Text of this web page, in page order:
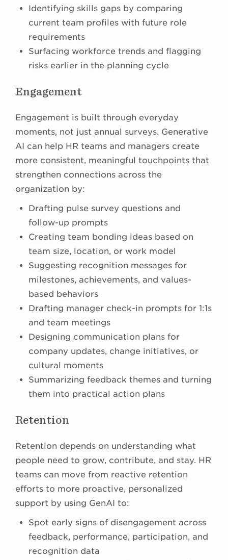
Identifying skills gaps by comparing
current team profiles with future role
requirements
Surfacing workforce trends and flagging
risks earlier in the planning cycle
Engagement
Engagement is built through everyday
moments, not just annual surveys. Generative
AI can help HR teams and managers create
more consistent, meaningful touchpoints that
strengthen connections across the
organization by:
Drafting pulse survey questions and
follow-up prompts
Creating team bonding ideas based on
team size, location, or work model
Suggesting recognition messages for
milestones, achievements, and values-
based behaviors
Drafting manager check-in prompts for 1:1s
and team meetings
Designing communication plans for
company updates, change initiatives, or
cultural moments
Summarizing feedback themes and turning
them into practical action plans
Retention
Retention depends on understanding what
people need to grow, contribute, and stay. HR
teams can move from reactive retention
efforts to more proactive, personalized
support by using GenAI to:
Spot early signs of disengagement across
feedback, performance, participation, and
recognition data